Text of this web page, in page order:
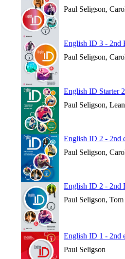
Paul Seligson,
English ID 3 - 2nd
Paul Seligson,
English ID Starter
Paul Seligson,
English ID 2 - 2nd
Paul Seligson,
English ID 2 - 2nd
Paul Seligson,
English ID 1 - 2nd
Paul Seligson